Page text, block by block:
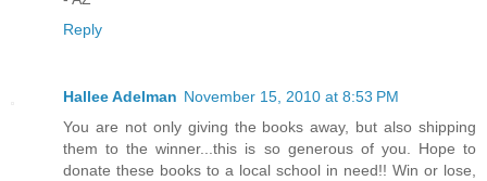
Reply
Hallee Adelman November 15, 2010 at 8:53 PM
You are not only giving the books away, but also shipping
them to the winner...this is so generous of you. Hope to
donate these books to a local school in need!! Win or lose,